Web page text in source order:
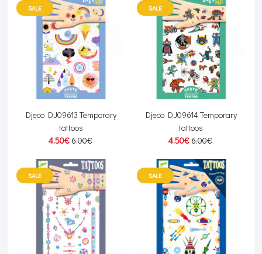
SALE
Djeco DJ09613 Temporary
tattoos
4.50€6.00€
SALE
Djeco DJ09614 Temporary
tattoos
4.50€6.00€
SALE SALE